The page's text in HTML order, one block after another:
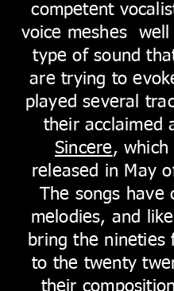
competent
voice meshes well
type of sound
are trying to
played several
their acclaimed
Sincere, which
released in May
The songs have
melodies, and
bring the nineties
to the twenty
their